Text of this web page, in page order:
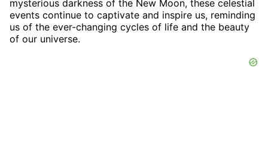
mysterious darkness of the New Moon, these celestial
events continue to captivate and inspire us, reminding
us of the ever-changing cycles of life and the beauty
of our universe.